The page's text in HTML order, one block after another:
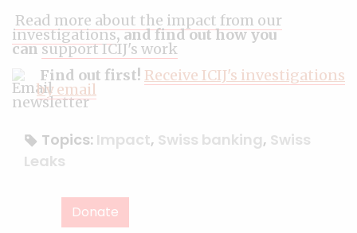
Read more about the impact from our
investigations, and find out how you
cansupport ICIJ's work
Find out first! Receive ICIJ's investigations
by email
Topics: Impact, Swiss banking, Swiss
Leaks
Donate